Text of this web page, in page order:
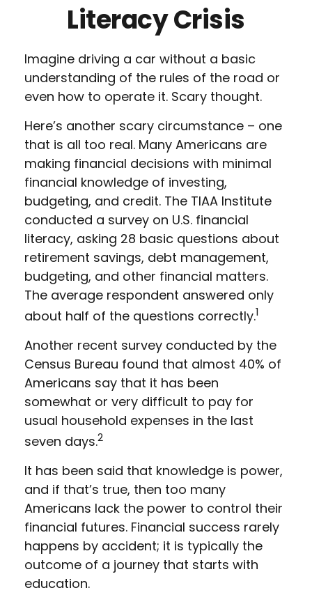
Literacy Crisis
Imagine driving a car without a basic
understanding of the rules of the road or
even how to operate it. Scary thought.
Here’s another scary circumstance – one
that is all too real. Many Americans are
making financial decisions with minimal
financial knowledge of investing,
budgeting, and credit. The TIAA Institute
conducted a survey on U.S. financial
literacy, asking 28 basic questions about
retirement savings, debt management,
budgeting, and other financial matters.
The average respondent answered only
about half of the questions correctly.1
Another recent survey conducted by the
Census Bureau found that almost 40% of
Americans say that it has been
somewhat or very difficult to pay for
usual household expenses in the last
seven days.2
It has been said that knowledge is power,
and if that’s true, then too many
Americans lack the power to control their
financial futures. Financial success rarely
happens by accident; it is typically the
outcome of a journey that starts with
education.